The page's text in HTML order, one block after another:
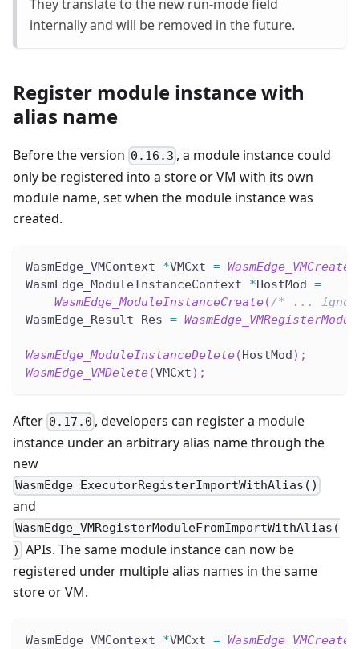
They translate to the new run-mode field
internally and will be removed in the future.
Register module instance with
alias name
Before the version 0.16.3 , a module instance could
only be registered into a store or VM with its own
module name, set when the module instance was
created.
WasmEdge_VMContext *VMCxt = WasmEdge_VMCreate
WasmEdge_ModuleInstanceContext *HostMod =
WasmEdge_ModuleInstanceCreate(/* ...
WasmEdge_Result Res =
WasmEdge_ModuleInstanceDelete(HostMod) ;
WasmEdge_VMDelete(VMCxt) ;
After 0.17.0 , developers can register a module
instance under an arbitrary alias name through the
new
WasmEdge_ExecutorRegisterImportWithAlias()
and
WasmEdge_VMRegisterModuleFromImportWithAlias(
) APIs. The same module instance can now be
registered under multiple alias names in the same
store or VM.
WasmEdge_VMContext *VMCxt = WasmEdge_VMCreate